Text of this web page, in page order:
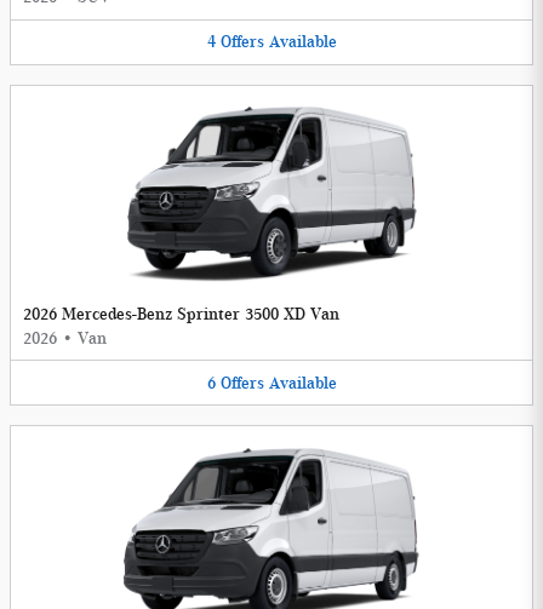
4 Offers Available
2026 Mercedes-Benz Sprinter 3500 XD Van
2026 • Van
6 Offers Available